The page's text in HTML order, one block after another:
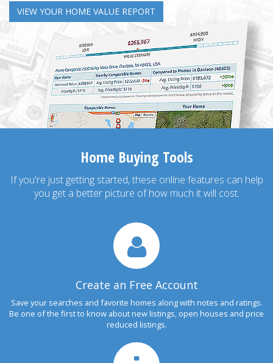
VIEW YOUR HOME VALUE REPORT
Home Buying Tools
If you're just getting started, these online features can help
you get a better picture of how much it will cost.
Create an Free Account
Save your searches and favorite homes along with notes and ratings.
Be one of the first to know about new listings, open houses and price
reduced listings.